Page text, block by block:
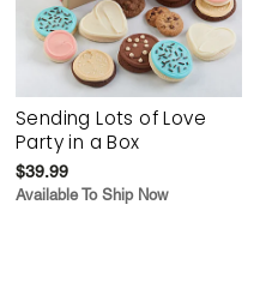
Sending Lots of Love
Party in a Box
$39.99
Available To Ship Now